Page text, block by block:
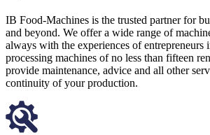
IB Food-Machines is the trusted partner for
and beyond. We offer a wide range of
always with the experiences of entrepreneurs
processing machines of no less than fifteen
provide maintenance, advice and all other
continuity of your production.